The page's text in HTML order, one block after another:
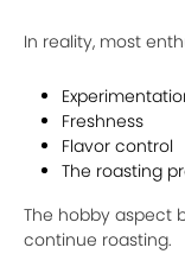
In reality, most
Freshness
Flavor control
The roasting
The hobby aspect
continue roasting.